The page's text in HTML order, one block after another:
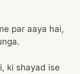
par aaya hai,
ki shayad ise